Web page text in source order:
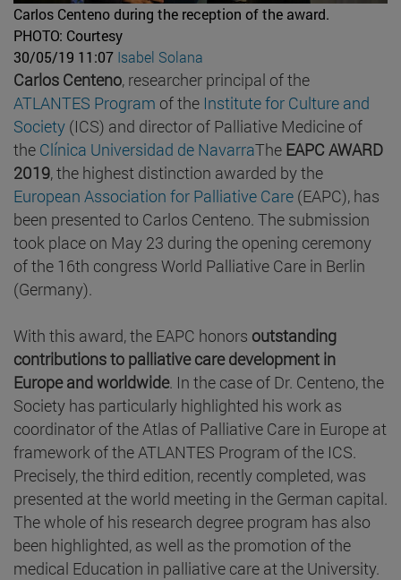
Carlos Centeno during the reception of the award.
PHOTO: Courtesy
30/05/19 11:07 Isabel Solana
Carlos Centeno, researcher principal of the
ATLANTES Program of the Institute for Culture and
Society (ICS) and director of Palliative Medicine of
the Clínica Universidad de NavarraThe EAPC AWARD
2019, the highest distinction awarded by the
European Association for Palliative Care (EAPC), has
been presented to Carlos Centeno. The submission
took place on May 23 during the opening ceremony
of the 16th congress World Palliative Care in Berlin
(Germany).
With this award, the EAPC honors outstanding
contributions to palliative care development in
Europe and worldwide. In the case of Dr. Centeno, the
Society has particularly highlighted his work as
coordinator of the Atlas of Palliative Care in Europe at
framework of the ATLANTES Program of the ICS.
Precisely, the third edition, recently completed, was
presented at the world meeting in the German capital.
The whole of his research degree program has also
been highlighted, as well as the promotion of the
medical Education in palliative care at the University.